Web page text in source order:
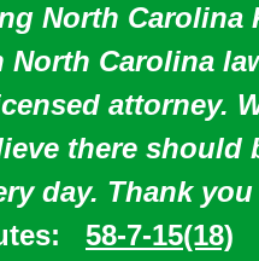
North Carolina
North Carolina
attorney.
there should
day. Thank
58-7-15(18)